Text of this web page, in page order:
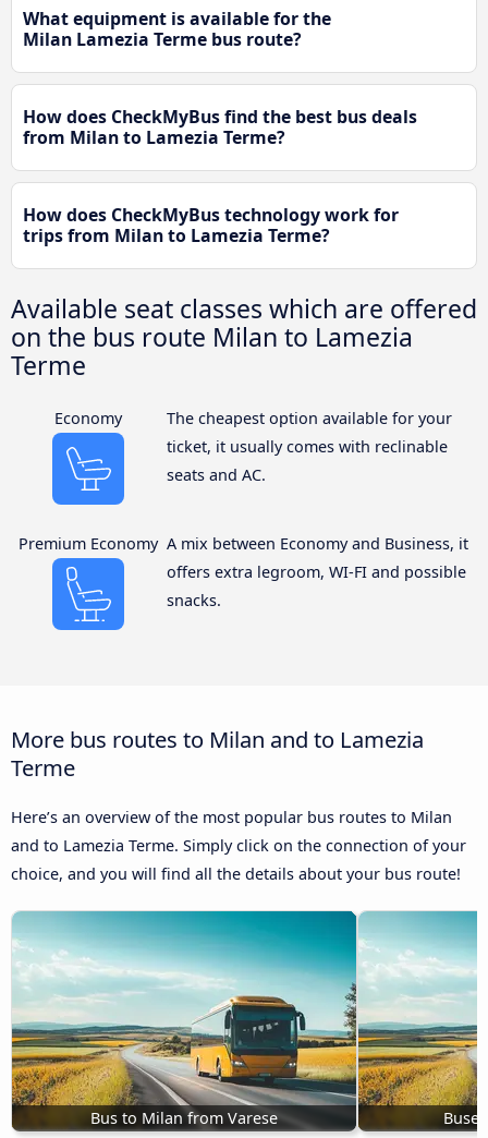
What equipment is available for the
Milan Lamezia Terme bus route?
How does CheckMyBus find the best bus deals
from Milan to Lamezia Terme?
How does CheckMyBus technology work for
trips from Milan to Lamezia Terme?
Available seat classes which are offered
on the bus route Milan to Lamezia
Terme
Economy
The cheapest option available for your
ticket, it usually comes with reclinable
seats and AC.
Premium Economy A mix between Economy and Business, it
offers extra legroom, WI-FI and possible
snacks.
More bus routes to Milan and to Lamezia
Terme
Here’s an overview of the most popular bus routes to Milan
and to Lamezia Terme. Simply click on the connection of your
choice, and you will find all the details about your bus route!
Bus to Milan from Varese